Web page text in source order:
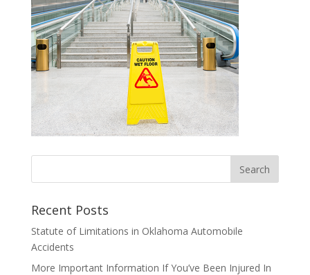
Recent Posts
Statute of Limitations in Oklahoma Automobile
Accidents
More Important Information If You’ve Been Injured In